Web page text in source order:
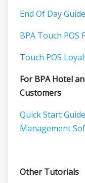
End Of Day
BPA Touch POS
Touch POS
For BPA Hotel
Customers
Quick Start
Management
Other Tutorials